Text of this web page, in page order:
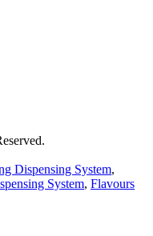
Dispensing System,
System, Flavours